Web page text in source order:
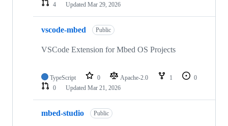
4
Updated Mar 29, 2026
vscode-mbed Public
VSCode Extension for Mbed OS Projects
TypeScript 0 Apache-2.0 1
0
0
Updated Mar 21, 2026
mbed-studio Public